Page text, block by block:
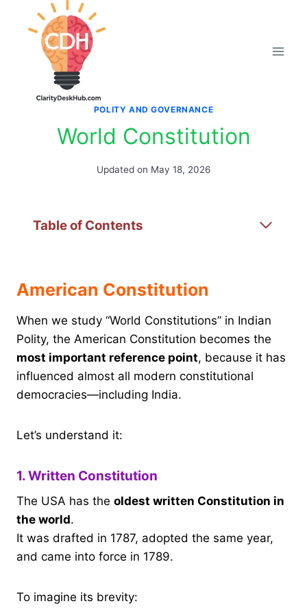
POLITY AND GOVERNANCE
World Constitution
Updated on May 18, 2026
Table of Contents
American Constitution
When we study “World Constitutions” in Indian
Polity, the American Constitution becomes the
most important reference point, because it has
influenced almost all modern constitutional
democracies—including India.
Let’s understand it:
1. Written Constitution
The USA has the oldest written Constitution in
the world.
It was drafted in 1787, adopted the same year,
and came into force in 1789.
To imagine its brevity: